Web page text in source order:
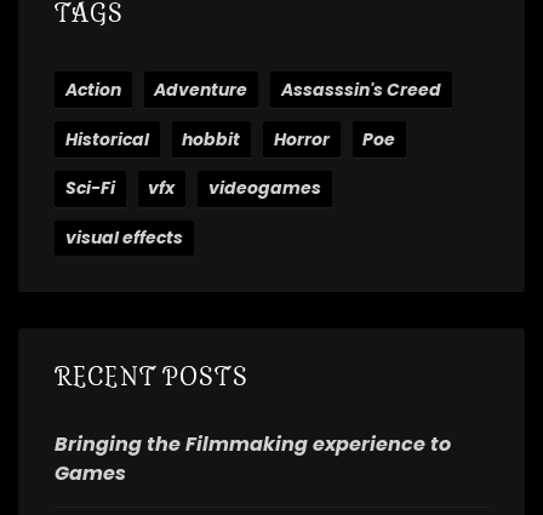
TAGS
Action Adventure Assasssin's Creed
Historical hobbit Horror Poe
Sci-Fi vfx videogames
visual effects
RECENT POSTS
Bringing the Filmmaking experience to
Games